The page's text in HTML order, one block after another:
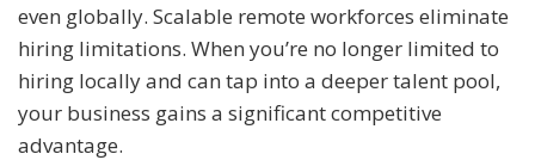
even globally. Scalable remote workforces eliminate
hiring limitations. When you’re no longer limited to
hiring locally and can tap into a deeper talent pool,
your business gains a significant competitive
advantage.